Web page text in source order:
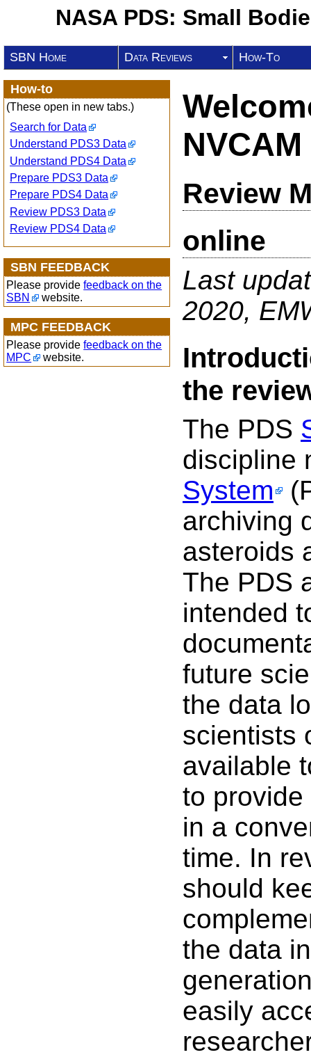
NASA PDS: Small
SBN Home Data Reviews How-To
How-to
(These open in new tabs.)
Search for Data
Understand PDS3 Data
Understand PDS4 Data
Prepare PDS3 Data
Prepare PDS4 Data
Review PDS3 Data
Review PDS4 Data
SBN FEEDBACK
Please providefeedback on the
SBN
website.
MPC FEEDBACK
Please providefeedback on the
MPC
website.
Review
online
Last
2020,
the
The PDS
discipline
System
archiving
asteroids
The PDS
intended
future
the data
scientists
available
to
in a
time. In
should
the data
easily